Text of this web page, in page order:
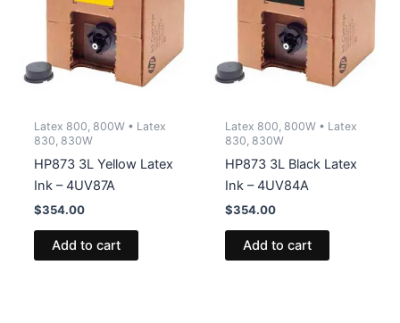
Latex 800, 800W • Latex
830, 830W
HP873 3L Yellow Latex
Ink – 4UV87A
$354.00
Add to cart
Latex 800, 800W • Latex
830, 830W
HP873 3L Black Latex
Ink – 4UV84A
$354.00
Add to cart